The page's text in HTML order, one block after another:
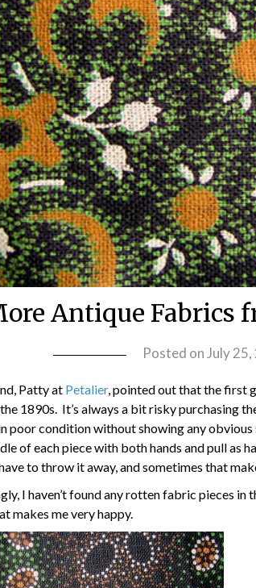
Antique Fabrics
Posted onJuly
Patty at Petalier, pointed out that the first
1890s. It’s always a bit risky purchasing
poor condition without showing any
of each piece with both hands and pull as
to throw it away, and sometimes that
I haven’t found any rotten fabric pieces in
makes me very happy.